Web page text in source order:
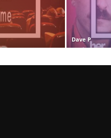
Dave P